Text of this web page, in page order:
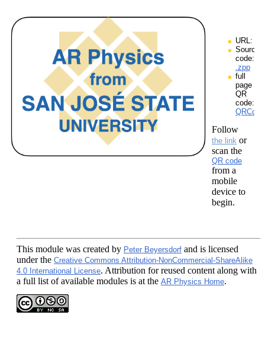
URL:
Source
code:
.zpp
full
page
QR
code:
Follow
the link or
scan the
QR code
from a
mobile
device to
begin.
This module was created by Peter Beyersdorf and is licensed
under the Creative Commons Attribution-NonCommercial-ShareAlike
4.0 International License. Attribution for reused content along with
a full list of available modules is at the AR Physics Home.